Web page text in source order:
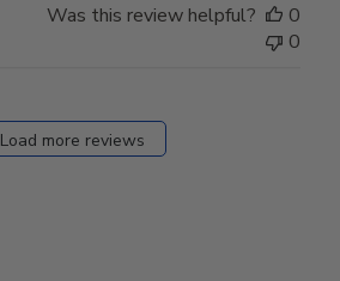
Was this review helpful?
0
0
Load more reviews